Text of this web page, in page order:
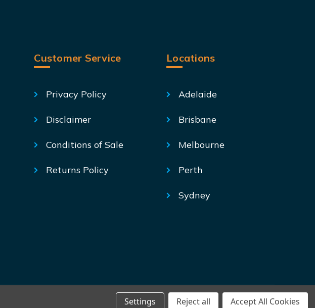
Customer Service
Privacy Policy
Disclaimer
Conditions of Sale
Returns Policy
Locations
Adelaide
Brisbane
Melbourne
Perth
Sydney
Settings Reject all Accept All Cookies